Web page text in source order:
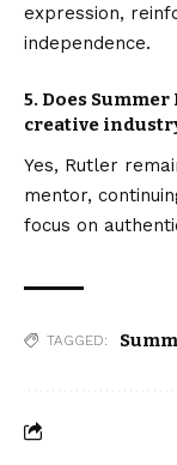
expression,
independence.
5. Does
creative
Yes, Rutler
mentor,
focus on
TAGGED: